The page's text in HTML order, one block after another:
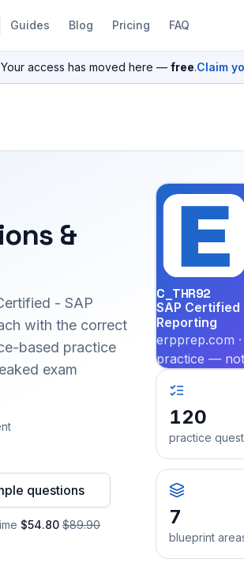
Guides Blog Pricing FAQ
access has moved here — free.Claim
&
- SAP
with the correct
based practice
exam
questions
$54.80 $89.90
C_THR92
SAP
Reporting
erpprep.com
practice — not
120
practice
7
blueprint